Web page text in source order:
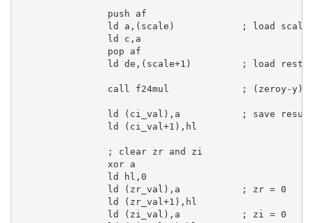
push
af
ld
a ,(scale)
; load scale
ld
c , a
pop
af
ld
de ,(scale+1 ) ; load rest
call f24mul ; (zeroy-
ld (ci_val), a
; save
ld (ci_val+1 ), hl
; clear zr and zi
xor
a
ld
hl , 0
ld (zr_val), a
; zr = 0
ld (zr_val+1 ), hl
ld (zi_val), a
; zi = 0